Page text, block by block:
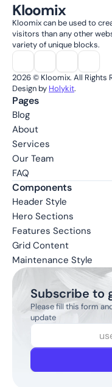
Kloomix
Kloomix can be used to
visitors than any other
variety of unique blocks.
2026 © Kloomix. All Rights
Design by Holykit.
Pages
Blog
About
Services
Our Team
FAQ
Components
Header Style
Hero Sections
Features Sections
Grid Content
Maintenance Style
Subscribe to
Please fill this form
update